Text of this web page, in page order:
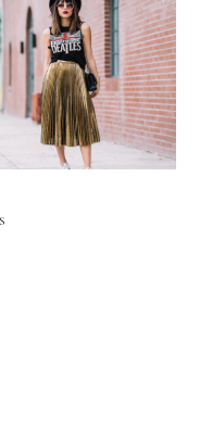
& Roll GOLD ///
GOLD SKIRT